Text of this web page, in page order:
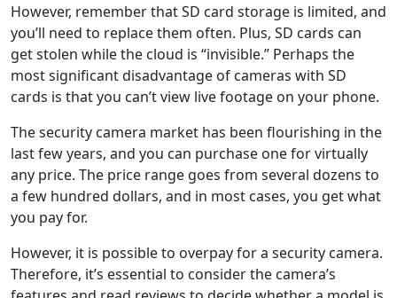
However, remember that SD card storage is limited, and
you’ll need to replace them often. Plus, SD cards can
get stolen while the cloud is “invisible.” Perhaps the
most significant disadvantage of cameras with SD
cards is that you can’t view live footage on your phone.
The security camera market has been flourishing in the
last few years, and you can purchase one for virtually
any price. The price range goes from several dozens to
a few hundred dollars, and in most cases, you get what
you pay for.
However, it is possible to overpay for a security camera.
Therefore, it’s essential to consider the camera’s